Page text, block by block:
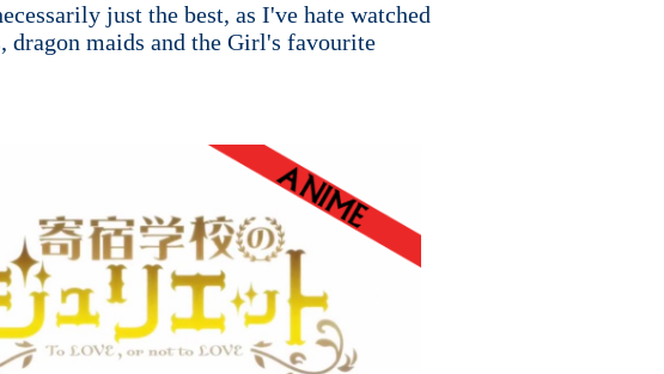
just the best, as I've hate watched
dragon maids and the Girl's favourite